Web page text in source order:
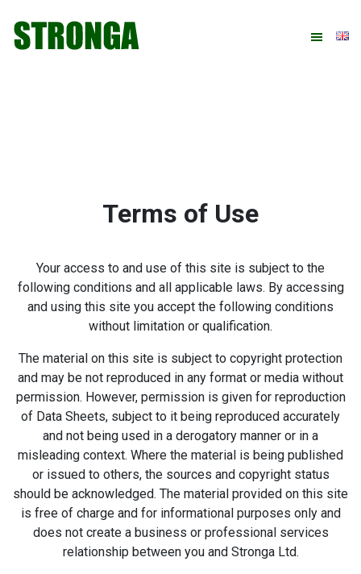
primary
main
footer
Terms of Use
Your access to and use of this site is subject to the
following conditions and all applicable laws. By accessing
and using this site you accept the following conditions
without limitation or qualification.
The material on this site is subject to copyright protection
and may be not reproduced in any format or media without
permission. However, permission is given for reproduction
of Data Sheets, subject to it being reproduced accurately
and not being used in a derogatory manner or in a
misleading context. Where the material is being published
or issued to others, the sources and copyright status
should be acknowledged. The material provided on this site
is free of charge and for informational purposes only and
does not create a business or professional services
relationship between you and Stronga Ltd.